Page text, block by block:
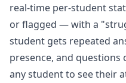
real-time per-student
or flagged — with a
student gets repeated
presence, and questions
any student to see their